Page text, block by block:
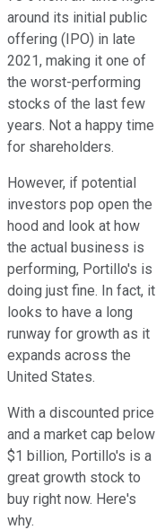
around its initial public
offering (IPO) in late
2021, making it one of
the worst-performing
stocks of the last few
years. Not a happy time
for shareholders.
However, if potential
investors pop open the
hood and look at how
the actual business is
performing, Portillo's is
doing just fine. In fact, it
looks to have a long
runway for growth as it
expands across the
United States.
With a discounted price
and a market cap below
$1 billion, Portillo's is a
great growth stock to
buy right now. Here's
why.